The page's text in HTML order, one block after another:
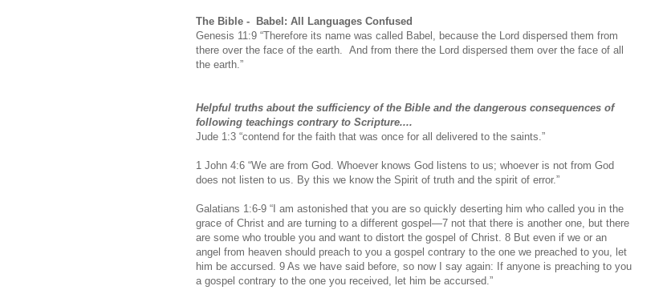
The Bible - Babel: All Languages Confused
Genesis 11:9 “Therefore its name was called Babel, because the Lord dispersed them from
there over the face of the earth. And from there the Lord dispersed them over the face of all
the earth.”
Helpful truths about the sufficiency of the Bible and the dangerous consequences of
following teachings contrary to Scripture....
Jude 1:3 “contend for the faith that was once for all delivered to the saints.”
1 John 4:6 “We are from God. Whoever knows God listens to us; whoever is not from God
does not listen to us. By this we know the Spirit of truth and the spirit of error.”
Galatians 1:6-9 “I am astonished that you are so quickly deserting him who called you in the
grace of Christ and are turning to a different gospel—7 not that there is another one, but there
are some who trouble you and want to distort the gospel of Christ. 8 But even if we or an
angel from heaven should preach to you a gospel contrary to the one we preached to you, let
him be accursed. 9 As we have said before, so now I say again: If anyone is preaching to you
a gospel contrary to the one you received, let him be accursed.”